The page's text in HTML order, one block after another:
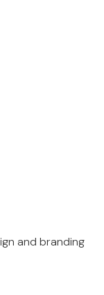
and branding